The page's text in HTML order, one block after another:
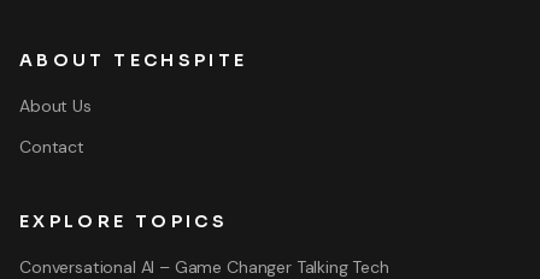
ABOUT TECHSPITE
About Us
Contact
EXPLORE TOPICS
Conversational AI – Game Changer Talking Tech